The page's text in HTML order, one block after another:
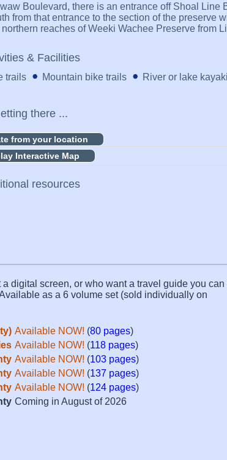
Boulevard, there is an entrance off Shoal Line
from that entrance to the section of the preserve
reaches of Weeki Wachee Preserve from
& Facilities
trails Mountain bike trails River or lake
there ...
Interactive Map
resources
digital screen, or who want a travel guide you can
as a 6 volume set (sold individually on
Available NOW! (80 pages)
Available NOW! (118 pages)
Available NOW! (103 pages)
Available NOW! (137 pages)
Available NOW! (124 pages)
Coming in August of 2026